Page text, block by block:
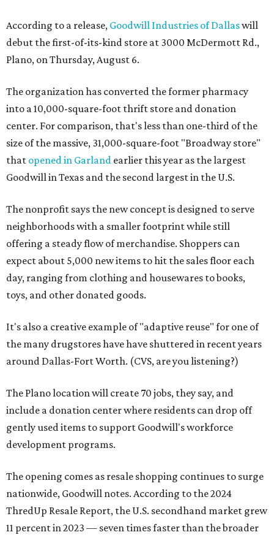
According to a release, Goodwill Industries of Dallaswill
debut the first-of-its-kind store at 3000 McDermott Rd.,
Plano, on Thursday, August 6.
The organization has converted the former pharmacy
into a 10,000-square-foot thrift store and donation
center. For comparison, that's less than one-third of the
size of the massive, 31,000-square-foot "Broadway store"
that opened in Garland earlier this year as the largest
Goodwill in Texas and the second largest in the U.S.
The nonprofit says the new concept is designed to serve
neighborhoods with a smaller footprint while still
offering a steady flow of merchandise. Shoppers can
expect about 5,000 new items to hit the sales floor each
day, ranging from clothing and housewares to books,
toys, and other donated goods.
It's also a creative example of "adaptive reuse" for one of
the many drugstores have have shuttered in recent years
around Dallas-Fort Worth. (CVS, are you listening?)
The Plano location will create 70 jobs, they say, and
include a donation center where residents can drop off
gently used items to support Goodwill's workforce
development programs.
The opening comes as resale shopping continues to surge
nationwide, Goodwill notes. According to the 2024
ThredUp Resale Report, the U.S. secondhand market grew
11 percent in 2023 — seven times faster than the broader